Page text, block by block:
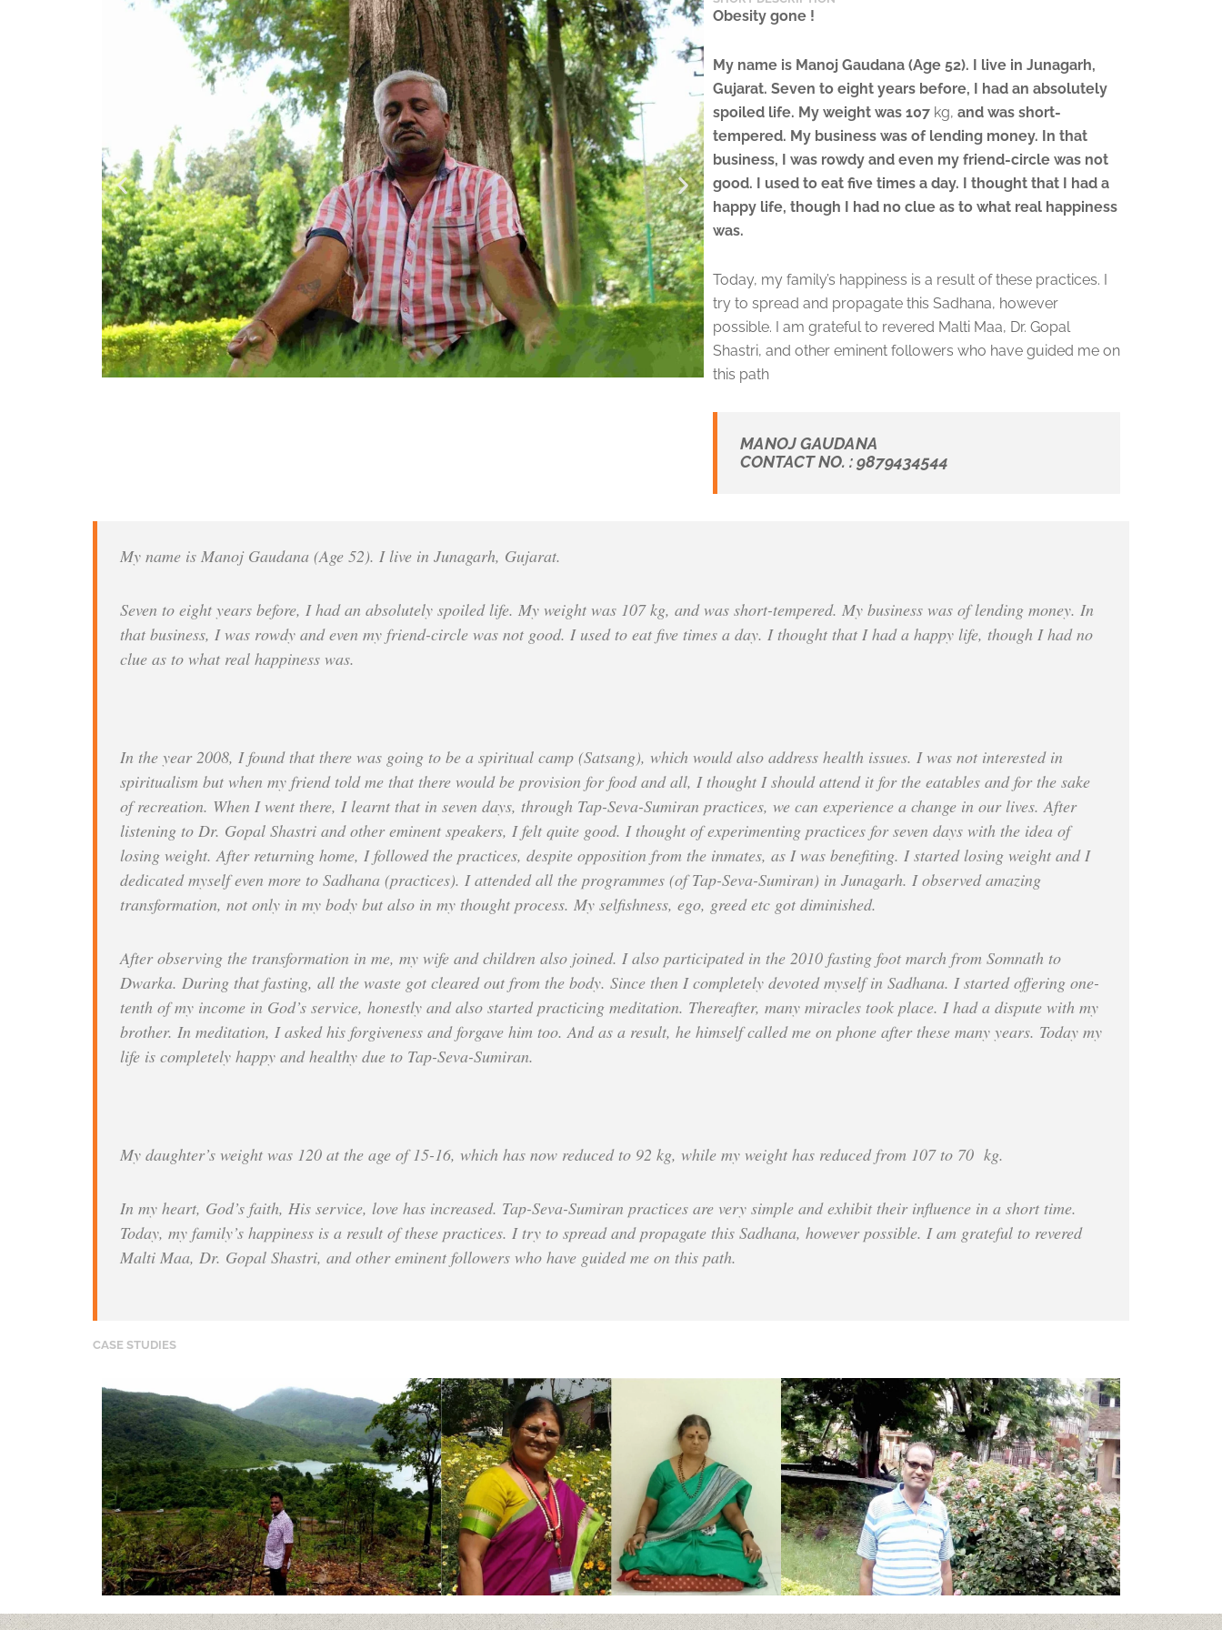
Obesity gone !
My name is Manoj Gaudana (Age 52). I live in Junagarh,
Gujarat. Seven to eight years before, I had an absolutely
spoiled life. My weight was 107 kg, and was short-
tempered. My business was of lending money. In that
business, I was rowdy and even my friend-circle was not
good. I used to eat five times a day. I thought that I had a
happy life, though I had no clue as to what real happiness
was.
Today, my family’s happiness is a result of these practices. I
try to spread and propagate this Sadhana, however
possible. I am grateful to revered Malti Maa, Dr. Gopal
Shastri, and other eminent followers who have guided me on
this path
MANOJ GAUDANA
CONTACT NO. : 9879434544
My name is Manoj Gaudana (Age 52). I live in Junagarh, Gujarat.
Seven to eight years before, I had an absolutely spoiled life. My weight was 107 kg, and was short-tempered. My business was of lending money. In
that business, I was rowdy and even my friend-circle was not good. I used to eat five times a day. I thought that I had a happy life, though I had no
clue as to what real happiness was.
In the year 2008, I found that there was going to be a spiritual camp (Satsang), which would also address health issues. I was not interested in
spiritualism but when my friend told me that there would be provision for food and all, I thought I should attend it for the eatables and for the sake
of recreation. When I went there, I learnt that in seven days, through Tap-Seva-Sumiran practices, we can experience a change in our lives. After
listening to Dr. Gopal Shastri and other eminent speakers, I felt quite good. I thought of experimenting practices for seven days with the idea of
losing weight. After returning home, I followed the practices, despite opposition from the inmates, as I was benefiting. I started losing weight and I
dedicated myself even more to Sadhana (practices). I attended all the programmes (of Tap-Seva-Sumiran) in Junagarh. I observed amazing
transformation, not only in my body but also in my thought process. My selfishness, ego, greed etc got diminished.
After observing the transformation in me, my wife and children also joined. I also participated in the 2010 fasting foot march from Somnath to
Dwarka. During that fasting, all the waste got cleared out from the body. Since then I completely devoted myself in Sadhana. I started offering one-
tenth of my income in God’s service, honestly and also started practicing meditation. Thereafter, many miracles took place. I had a dispute with my
brother. In meditation, I asked his forgiveness and forgave him too. And as a result, he himself called me on phone after these many years. Today my
life is completely happy and healthy due to Tap-Seva-Sumiran.
My daughter’s weight was 120 at the age of 15-16, which has now reduced to 92 kg, while my weight has reduced from 107 to 70 kg.
In my heart, God’s faith, His service, love has increased. Tap-Seva-Sumiran practices are very simple and exhibit their influence in a short time.
Today, my family’s happiness is a result of these practices. I try to spread and propagate this Sadhana, however possible. I am grateful to revered
Malti Maa, Dr. Gopal Shastri, and other eminent followers who have guided me on this path.
CASE STUDIES